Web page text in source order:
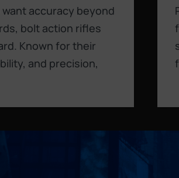
accuracy beyond
bolt action rifles
Known for their
and precision,